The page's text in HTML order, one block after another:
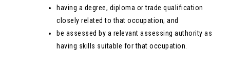
having a degree, diploma or trade qualification
closely related to that occupation; and
be assessed by a relevant assessing authority as
having skills suitable for that occupation.